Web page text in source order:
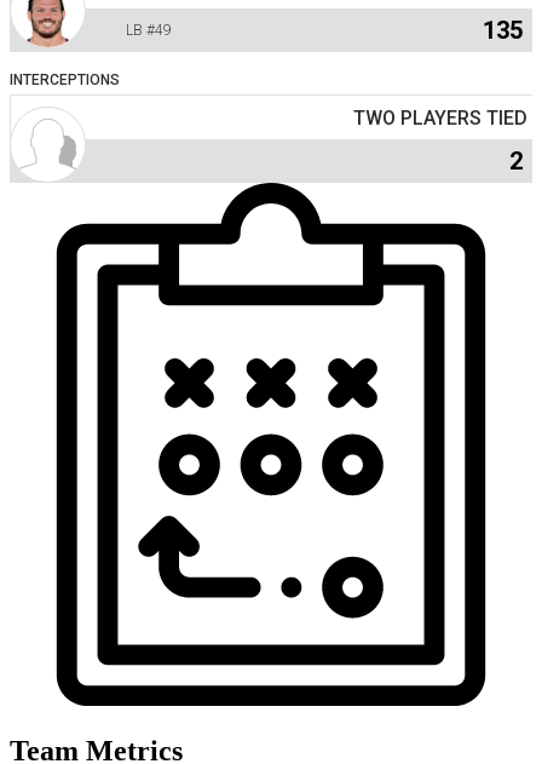
LB #49 135
INTERCEPTIONS
TWO PLAYERS TIED
2
Team Metrics